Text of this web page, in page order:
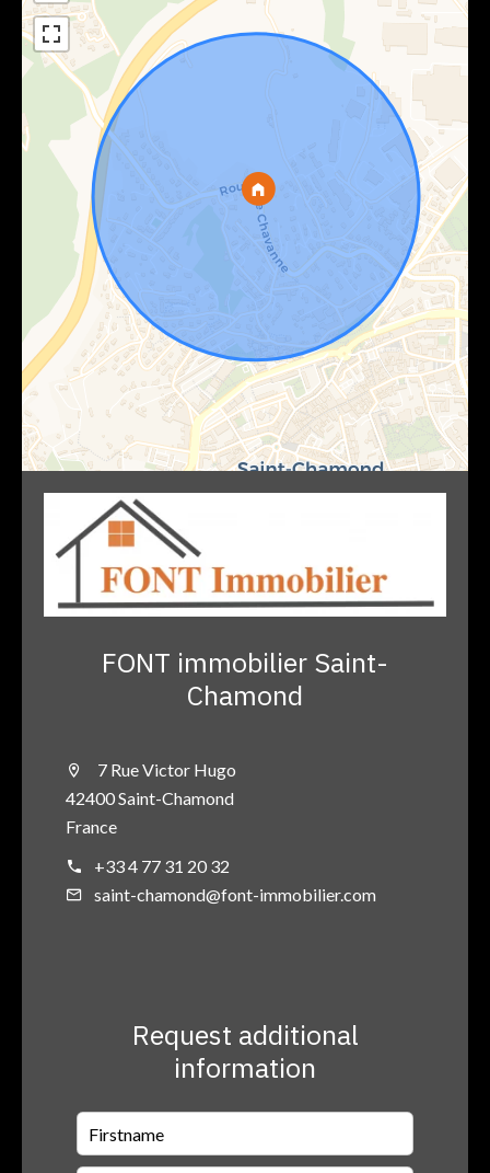
FONT immobilier Saint-
Chamond
7 Rue Victor Hugo
42400 Saint-Chamond
France
+33 4 77 31 20 32
saint-chamond@font-immobilier.com
Request additional
information